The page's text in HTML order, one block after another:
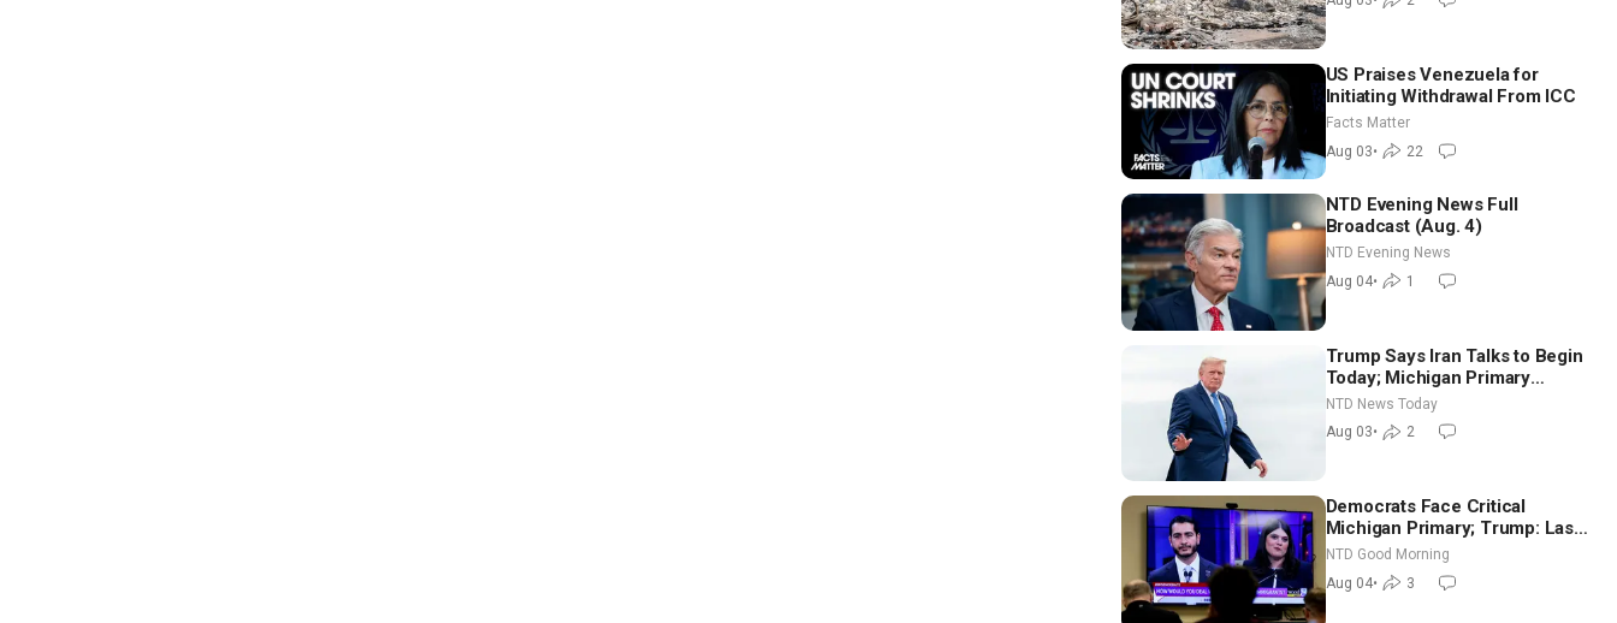
US Praises Venezuela for
Initiating Withdrawal From ICC
Facts Matter
Aug 03• 22
NTD Evening News Full
Broadcast (Aug. 4)
NTD Evening News
Aug 04• 1
Trump Says Iran Talks to Begin
Today; Michigan Primary
Tomorrow: Progressive vs.
Moderate
NTD News Today
Aug 03• 2
Democrats Face Critical
Michigan Primary; Trump: Last
Chance for Iran to Sign Deal |
NTD Good Morning (Aug 4)
NTD Good Morning
Aug 04• 3